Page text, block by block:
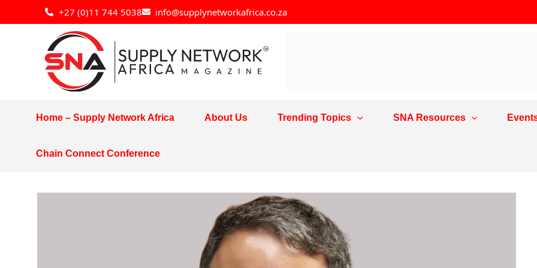
+27 (0)11 744 5038 info@supplynetworkafrica.co.za
to
Home – Supply Network Africa About Us Trending Topics SNA Resources
Chain Connect Conference